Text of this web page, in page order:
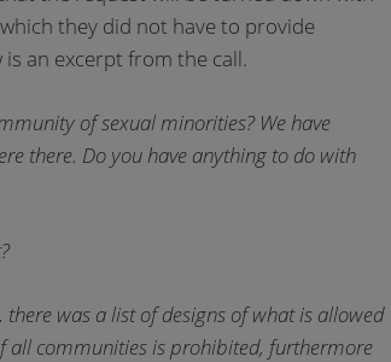
they did not have to provide
an excerpt from the call.
of sexual minorities? We have
there. Do you have anything to do with
was a list of designs of what is allowed
all communities is prohibited, furthermore